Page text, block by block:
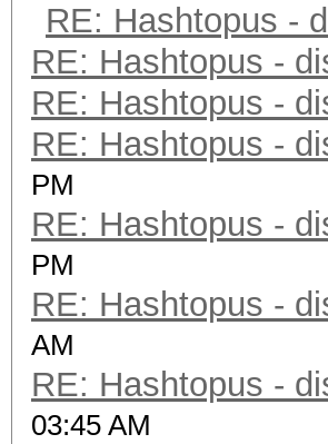
RE: Hashtopus -
RE: Hashtopus -
RE: Hashtopus -
RE: Hashtopus -
PM
RE: Hashtopus -
PM
RE: Hashtopus -
AM
RE: Hashtopus -
03:45 AM